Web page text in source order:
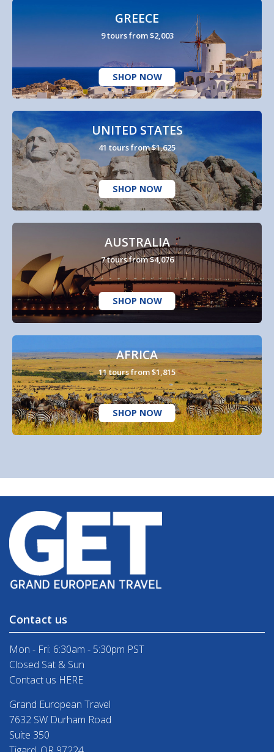
GREECE
9 tours from $2,003
SHOP NOW
UNITED STATES
41 tours from $1,625
SHOP NOW
AUSTRALIA
7 tours from $4,076
SHOP NOW
AFRICA
11 tours from $1,815
SHOP NOW
Contact us
Mon - Fri: 6:30am - 5:30pm PST
Closed Sat & Sun
Contact us HERE
Grand European Travel
7632 SW Durham Road
Suite 350